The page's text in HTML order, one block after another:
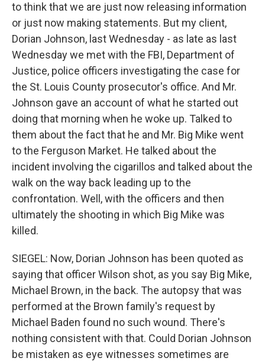
to think that we are just now releasing information
or just now making statements. But my client,
Dorian Johnson, last Wednesday - as late as last
Wednesday we met with the FBI, Department of
Justice, police officers investigating the case for
the St. Louis County prosecutor's office. And Mr.
Johnson gave an account of what he started out
doing that morning when he woke up. Talked to
them about the fact that he and Mr. Big Mike went
to the Ferguson Market. He talked about the
incident involving the cigarillos and talked about the
walk on the way back leading up to the
confrontation. Well, with the officers and then
ultimately the shooting in which Big Mike was
killed.
SIEGEL: Now, Dorian Johnson has been quoted as
saying that officer Wilson shot, as you say Big Mike,
Michael Brown, in the back. The autopsy that was
performed at the Brown family's request by
Michael Baden found no such wound. There's
nothing consistent with that. Could Dorian Johnson
be mistaken as eye witnesses sometimes are